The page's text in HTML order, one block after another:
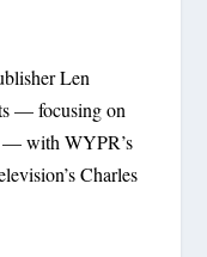
Len
— focusing on
— with WYPR’s
Charles